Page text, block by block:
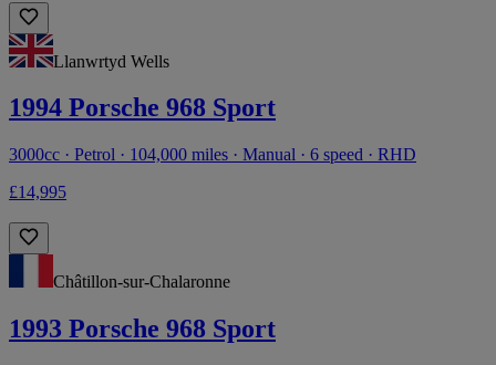
Llanwrtyd Wells
1994 Porsche 968 Sport
3000cc · Petrol · 104,000 miles · Manual · 6 speed · RHD
£14,995
Châtillon-sur-Chalaronne
1993 Porsche 968 Sport